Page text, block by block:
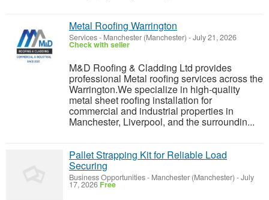
Metal Roofing Warrington
Services- Manchester (Manchester) -July 21, 2026
Check with seller
M&D Roofing & Cladding Ltd provides
professional Metal roofing services across the
Warrington.We specialize in high-quality
metal sheet roofing installation for
commercial and industrial properties in
Manchester, Liverpool, and the surroundin...
Pallet Strapping Kit for Reliable Load
Securing
Business Opportunities- Manchester (Manchester) -July
17, 2026 Free